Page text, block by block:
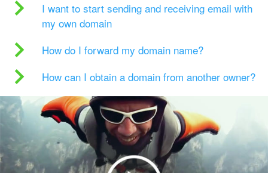
I want to start sending and receiving email with
my own domain
How do I forward my domain name?
How can I obtain a domain from another owner?